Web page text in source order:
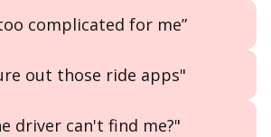
complicated for me”
out those ride apps"
driver can't find me?"